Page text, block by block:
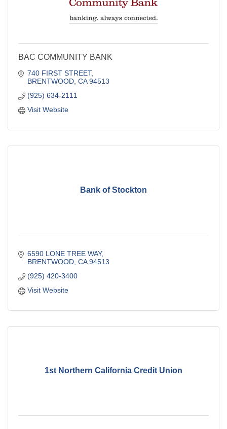
BAC COMMUNITY BANK
740 FIRST STREET
BRENTWOOD CA 94513
(925) 634-2111
Visit Website
Bank of Stockton
6590 LONE TREE WAY
BRENTWOOD CA 94513
(925) 420-3400
Visit Website
1st Northern California Credit Union